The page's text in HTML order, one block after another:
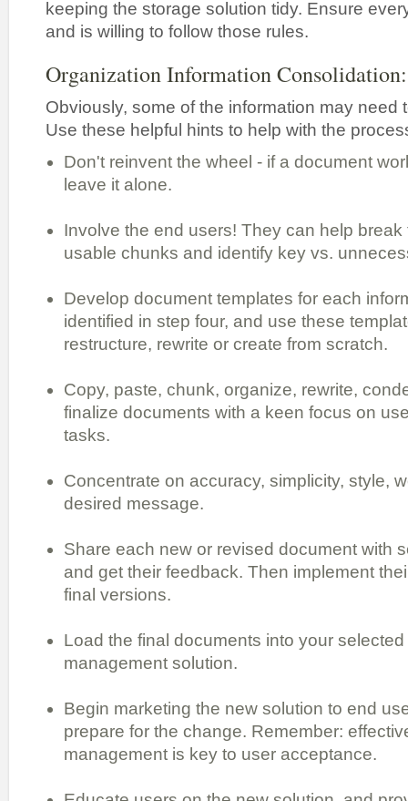
keeping the storage solution tidy. Ensure
and is willing to follow those rules.
Organization Information Consolidation:
Obviously, some of the information may need
Use these helpful hints to help with the
Don't reinvent the wheel - if a document
leave it alone.
Involve the end users! They can help break
usable chunks and identify key vs.
Develop document templates for each
identified in step four, and use these
restructure, rewrite or create from scratch.
Copy, paste, chunk, organize, rewrite,
finalize documents with a keen focus on
tasks.
Concentrate on accuracy, simplicity, style,
desired message.
Share each new or revised document with
and get their feedback. Then implement
final versions.
Load the final documents into your
management solution.
Begin marketing the new solution to end
prepare for the change. Remember:
management is key to user acceptance.